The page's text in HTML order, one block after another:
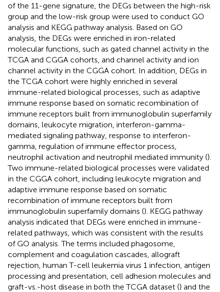
of the 11-gene signature, the DEGs between the high-risk
group and the low-risk group were used to conduct GO
analysis and KEGG pathway analysis. Based on GO
analysis, the DEGs were enriched in iron-related
molecular functions, such as gated channel activity in the
TCGA and CGGA cohorts, and channel activity and ion
channel activity in the CGGA cohort. In addition, DEGs in
the TCGA cohort were highly enriched in several
immune-related biological processes, such as adaptive
immune response based on somatic recombination of
immune receptors built from immunoglobulin superfamily
domains, leukocyte migration, interferon-gamma-
mediated signaling pathway, response to interferon-
gamma, regulation of immune effector process,
neutrophil activation and neutrophil mediated immunity ().
Two immune-related biological processes were validated
in the CGGA cohort, including leukocyte migration and
adaptive immune response based on somatic
recombination of immune receptors built from
immunoglobulin superfamily domains (). KEGG pathway
analysis indicated that DEGs were enriched in immune-
related pathways, which was consistent with the results
of GO analysis. The terms included phagosome,
complement and coagulation cascades, allograft
rejection, human T-cell leukemia virus 1 infection, antigen
processing and presentation, cell adhesion molecules and
graft-vs.-host disease in both the TCGA dataset () and the